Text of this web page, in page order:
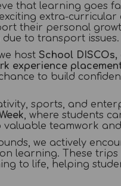
that learning goes
extra-curricular
their personal
to transport issues.
host School
experience
to build
sports, and
, where students
valuable teamwork
we actively
learning. These
to life, helping